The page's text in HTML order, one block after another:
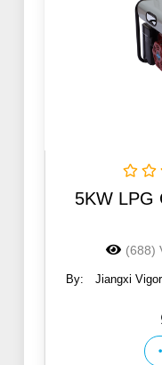
5KW LPG
(688)
By:
Jiangxi